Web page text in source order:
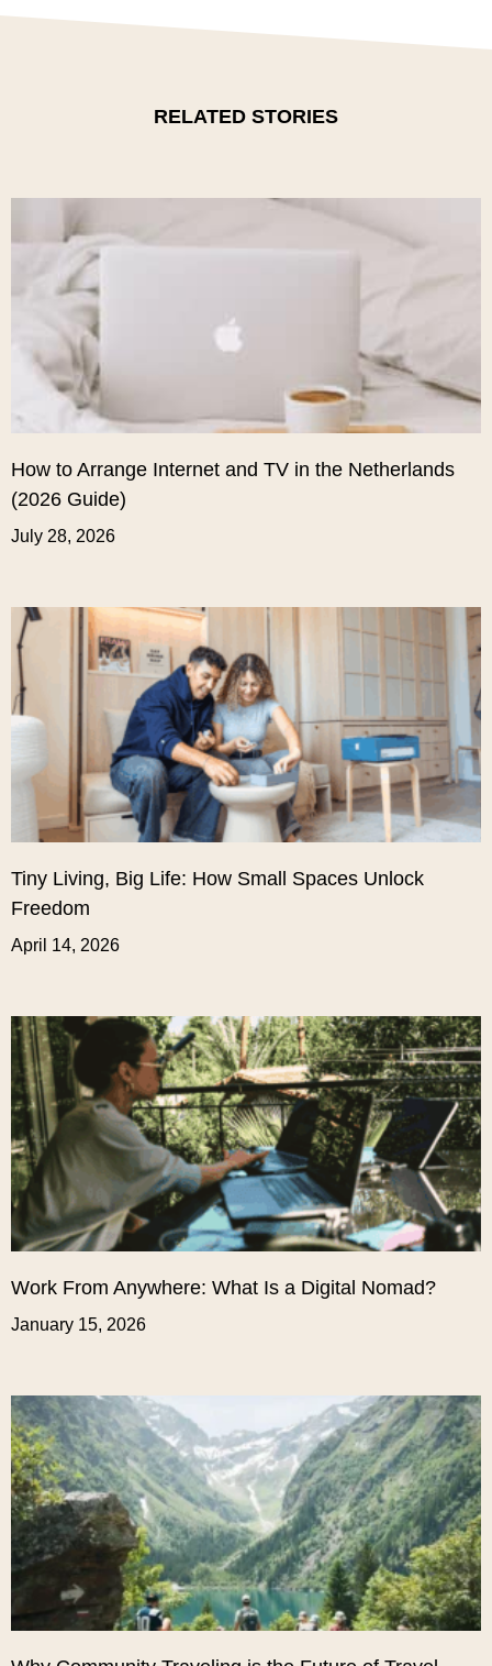
RELATED STORIES
How to Arrange Internet and TV in the Netherlands
(2026 Guide)
July 28, 2026
Tiny Living, Big Life: How Small Spaces Unlock
Freedom
April 14, 2026
Work From Anywhere: What Is a Digital Nomad?
January 15, 2026